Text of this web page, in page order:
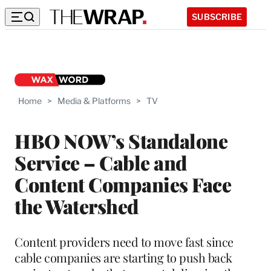
SUBSCRIBE
Home > Media & Platforms > TV
HBO NOW’s Standalone
Service – Cable and
Content Companies Face
the Watershed
Content providers need to move fast since
cable companies are starting to push back